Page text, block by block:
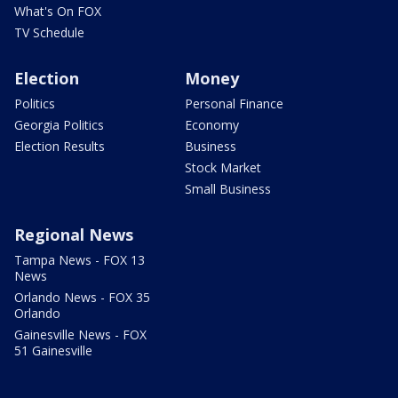
What's On FOX
TV Schedule
Election
Politics
Georgia Politics
Election Results
Money
Personal Finance
Economy
Business
Stock Market
Small Business
Regional News
Tampa News - FOX 13
News
Orlando News - FOX 35
Orlando
Gainesville News - FOX
51 Gainesville